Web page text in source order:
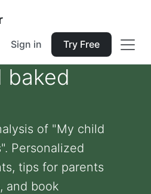
Sign in Try Free
baked
of "My child
Personalized
tips for parents
and book